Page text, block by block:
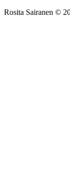
Rosita Sairanen ©